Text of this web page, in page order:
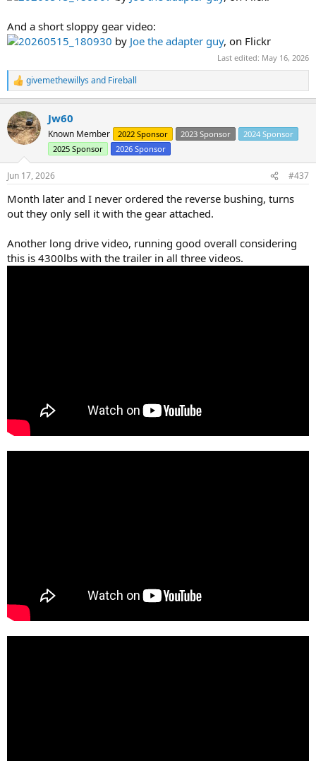
And a short sloppy gear video:
20260515_180930 by Joe the adapter guy, on Flickr
Last edited: May 16, 2026
R
e
c
t
i
n
s
:
givemethewillys and Fireball
Jw60
Known Member 2022 Sponsor 2023 Sponsor
2024 Sponsor
2025 Sponsor
2026 Sponsor
Jun 17, 2026 #437
Month later and I never ordered the reverse bushing, turns
out they only sell it with the gear attached.
Another long drive video, running good overall considering
this is 4300lbs with the trailer in all three videos.